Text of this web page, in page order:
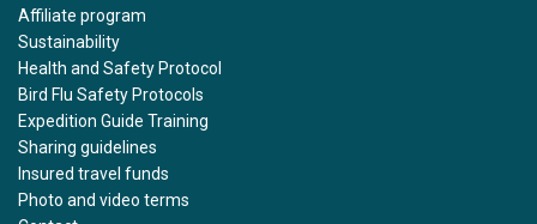
Affiliate program
Sustainability
Health and Safety Protocol
Bird Flu Safety Protocols
Expedition Guide Training
Sharing guidelines
Insured travel funds
Photo and video terms